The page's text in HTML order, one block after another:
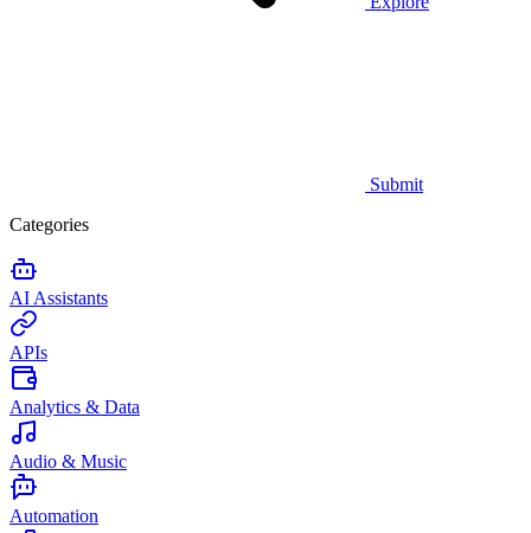
Submit
Categories
AI Assistants
APIs
Analytics & Data
Audio & Music
Automation